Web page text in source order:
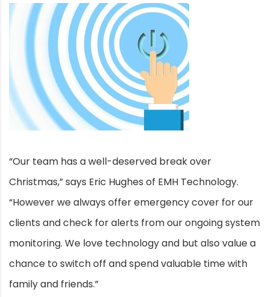
“Our team has a well-deserved break over
Christmas,” says Eric Hughes of EMH Technology.
“However we always offer emergency cover for our
clients and check for alerts from our ongoing system
monitoring. We love technology and but also value a
chance to switch off and spend valuable time with
family and friends.”